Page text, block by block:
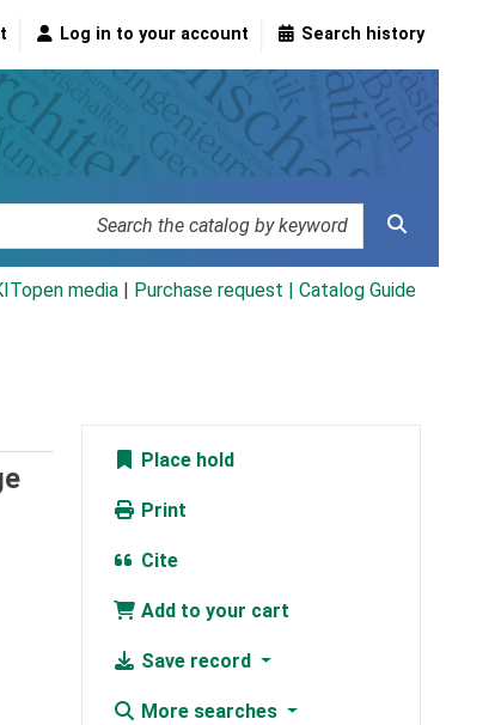
Log in to your account Search history
media Purchase request | Catalog Guide
Place hold
Print
Cite
Add to your cart
Save record
More searches